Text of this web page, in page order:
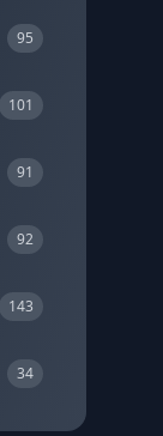
95
101
91
92
143
34